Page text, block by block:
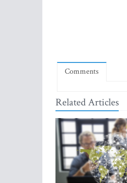
Comments
Related Articles